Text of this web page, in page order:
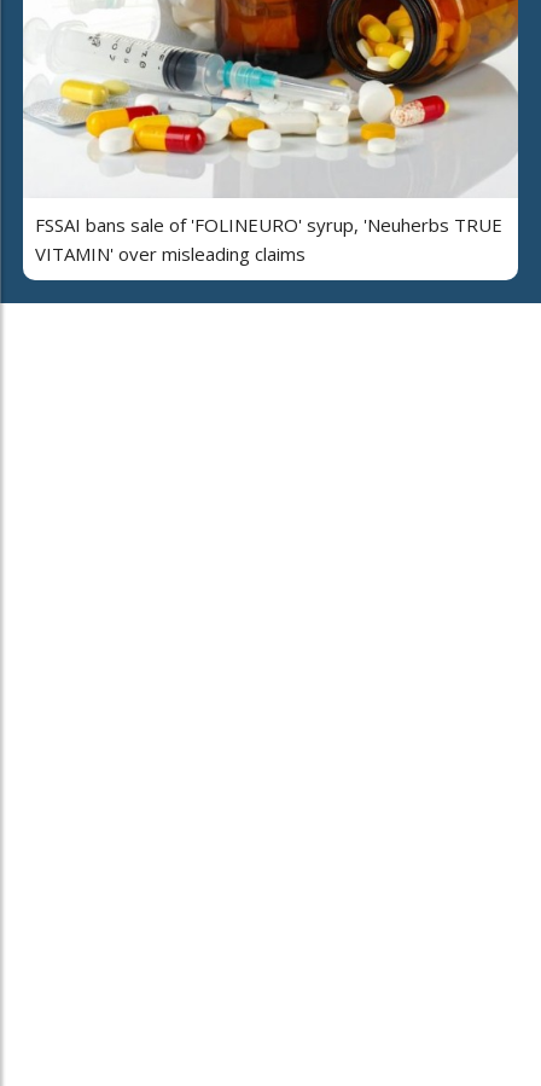
FSSAI bans sale of 'FOLINEURO' syrup, 'Neuherbs TRUE
VITAMIN' over misleading claims